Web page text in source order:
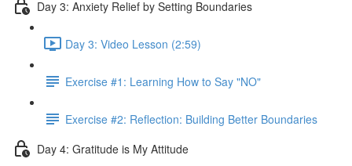
Day 3: Anxiety Relief by Setting Boundaries
Day 3: Video Lesson (2:59)
Exercise #1: Learning How to Say "NO"
Exercise #2: Reflection: Building Better Boundaries
Day 4: Gratitude is My Attitude